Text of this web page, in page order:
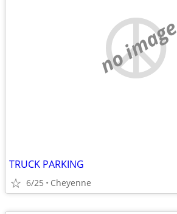
no image
TRUCK PARKING
6/25 Cheyenne